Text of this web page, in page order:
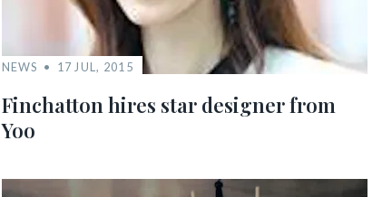
NEWS 17 JUL, 2015
Finchatton hires star designer from
Yoo